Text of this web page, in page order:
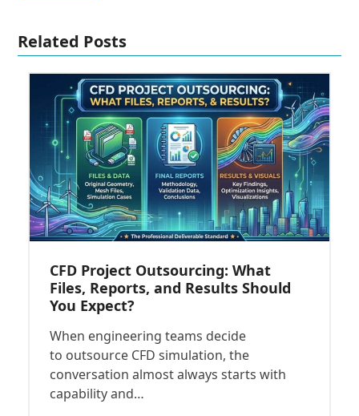
Related Posts
CFD Project Outsourcing: What
Files, Reports, and Results Should
You Expect?
When engineering teams decide
to outsource CFD simulation, the
conversation almost always starts with
capability and…